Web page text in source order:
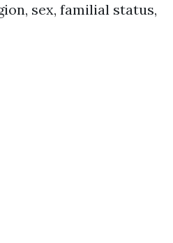
sex, familial status,